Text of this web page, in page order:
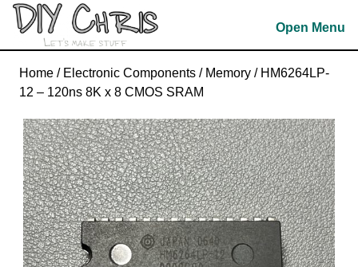
Skip
content
Open Menu
Home / Electronic Components / Memory / HM6264LP-
12 – 120ns 8K x 8 CMOS SRAM